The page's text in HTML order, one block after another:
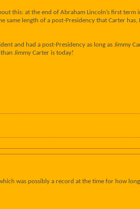
this: at the end of Abraham Lincoln’s first
length of a post-Presidency that Carter
and had a post-Presidency as long as Jimmy
Jimmy Carter is today!
was possibly a record at the time for how